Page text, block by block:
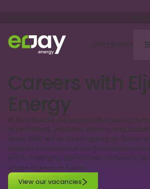
01752 560901
Careers with
Energy
At Eljay Energy, we're more than just a
of innovators, problem-solvers, and
Since 1988, we've been lighting up Devon
expertise in electrical and renewable
we're looking for passionate professionals
shape a greener future.
View our vacancies